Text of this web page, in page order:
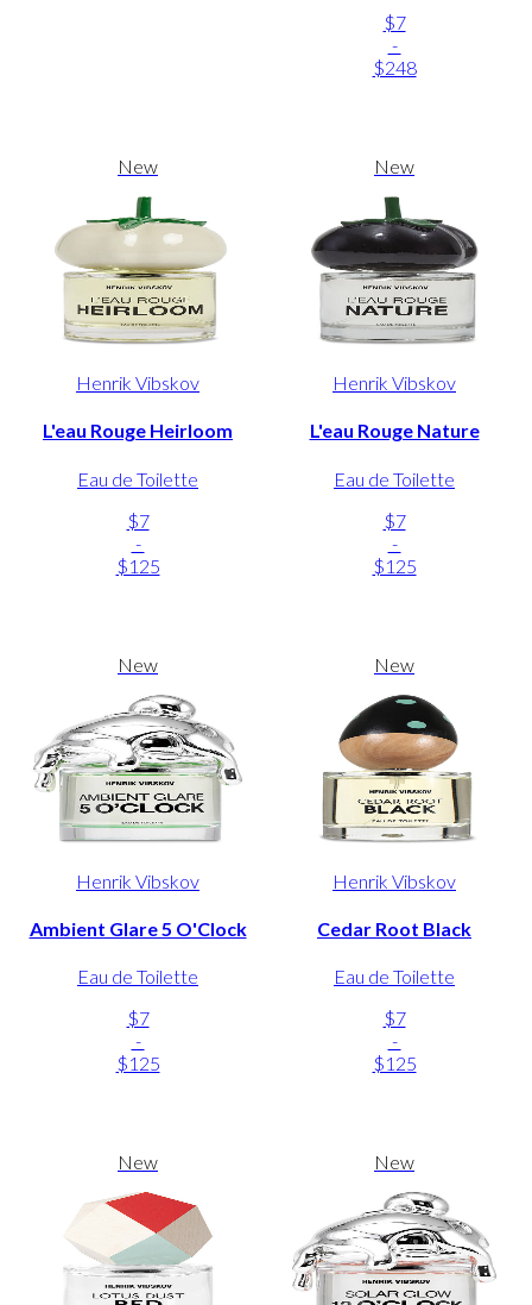
$7
-
$248
New
Henrik Vibskov
L'eau Rouge Heirloom
Eau de Toilette
$7
-
$125
New
Henrik Vibskov
L'eau Rouge Nature
Eau de Toilette
$7
-
$125
New
Henrik Vibskov
Ambient Glare 5 O'Clock
Eau de Toilette
$7
-
$125
New
Henrik Vibskov
Cedar Root Black
Eau de Toilette
$7
-
$125
New New